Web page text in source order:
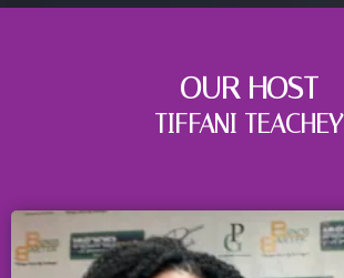
OUR HOST
TIFFANI TEACHEY